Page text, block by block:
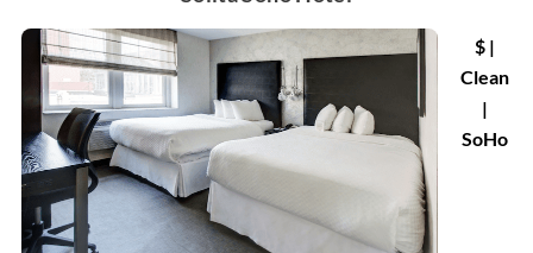
$ |
Clean
|
SoHo